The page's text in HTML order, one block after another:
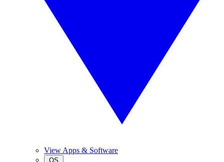
View Apps & Software